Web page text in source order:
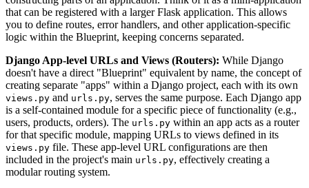
that can be registered with a larger Flask application. This allows
you to define routes, error handlers, and other application-specific
logic within the Blueprint, keeping concerns separated.
Django App-level URLs and Views (Routers): While Django
doesn't have a direct "Blueprint" equivalent by name, the concept of
creating separate "apps" within a Django project, each with its own
views.py and urls.py, serves the same purpose. Each Django app
is a self-contained module for a specific piece of functionality (e.g.,
users, products, orders). The urls.py within an app acts as a router
for that specific module, mapping URLs to views defined in its
views.py file. These app-level URL configurations are then
included in the project's main urls.py, effectively creating a
modular routing system.